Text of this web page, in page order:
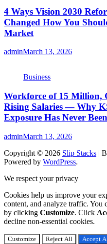
4 Ways Vision 2030
Changed How You
Market
adminMarch 13, 2026
Business
Workforce of 15 Million,
Rising Salaries — Why
Exposure Has Never
adminMarch 13, 2026
Copyright © 2026 Slip Stacks |
Powered by WordPress.
We respect your privacy
Cookies help us improve your
content, and analyze traffic. You
by clicking Customize. Click
decline non-essential cookies.
Customize Reject All Accept